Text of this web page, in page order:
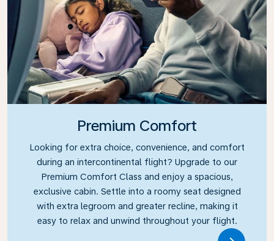
Premium Comfort
Looking for extra choice, convenience, and comfort
during an intercontinental flight? Upgrade to our
Premium Comfort Class and enjoy a spacious,
exclusive cabin. Settle into a roomy seat designed
with extra legroom and greater recline, making it
easy to relax and unwind throughout your flight.